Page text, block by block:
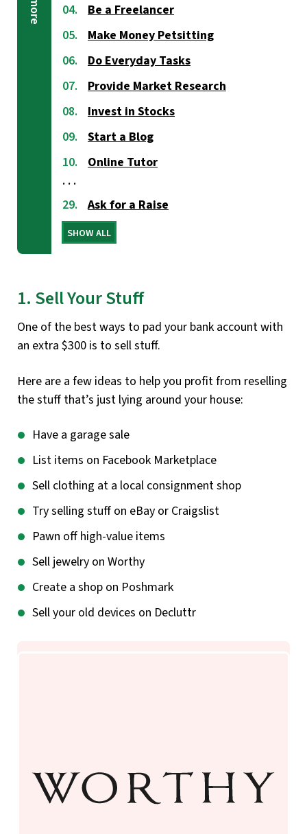
Be a Freelancer
Make Money Petsitting
Do Everyday Tasks
Provide Market Research
Invest in Stocks
Start a Blog
Online Tutor
Ask for a Raise
SHOW ALL
1. Sell Your Stuff
One of the best ways to pad your bank account with
an extra $300 is to sell stuff.
Here are a few ideas to help you profit from reselling
the stuff that’s just lying around your house:
Have a garage sale
List items on Facebook Marketplace
Sell clothing at a local consignment shop
Try selling stuff on eBay or Craigslist
Pawn off high-value items
Sell jewelry on Worthy
Create a shop on Poshmark
Sell your old devices on Decluttr